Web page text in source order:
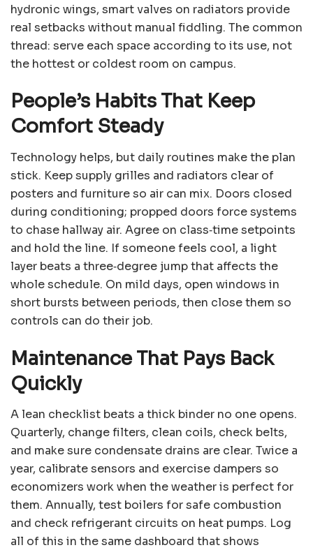
hydronic wings, smart valves on radiators provide
real setbacks without manual fiddling. The common
thread: serve each space according to its use, not
the hottest or coldest room on campus.
People’s Habits That Keep
Comfort Steady
Technology helps, but daily routines make the plan
stick. Keep supply grilles and radiators clear of
posters and furniture so air can mix. Doors closed
during conditioning; propped doors force systems
to chase hallway air. Agree on class‑time setpoints
and hold the line. If someone feels cool, a light
layer beats a three‑degree jump that affects the
whole schedule. On mild days, open windows in
short bursts between periods, then close them so
controls can do their job.
Maintenance That Pays Back
Quickly
A lean checklist beats a thick binder no one opens.
Quarterly, change filters, clean coils, check belts,
and make sure condensate drains are clear. Twice a
year, calibrate sensors and exercise dampers so
economizers work when the weather is perfect for
them. Annually, test boilers for safe combustion
and check refrigerant circuits on heat pumps. Log
all of this in the same dashboard that shows